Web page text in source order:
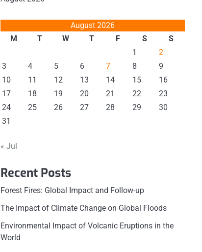
August 2026
M
T W T F S
S
1
2
3
4 5 6 7 8
9
10
11 12 13 14 15
16
17
18 19 20 21 22
23
24
25 26 27 28 29
30
31
« Jul
Recent Posts
Forest Fires: Global Impact and Follow-up
The Impact of Climate Change on Global Floods
Environmental Impact of Volcanic Eruptions in the
World